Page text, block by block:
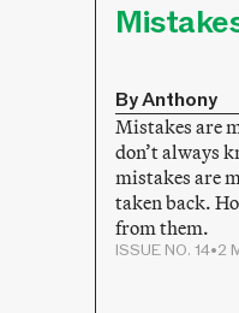
By Anthony
Mistakes are
don’t always
mistakes are
taken back.
from them.
ISSUE NO. 14•2